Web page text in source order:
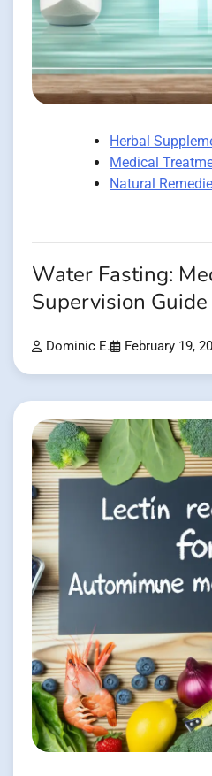
Herbal
Medical
Natural
Water Fasting:
Supervision Guide
Dominic E. February 19,